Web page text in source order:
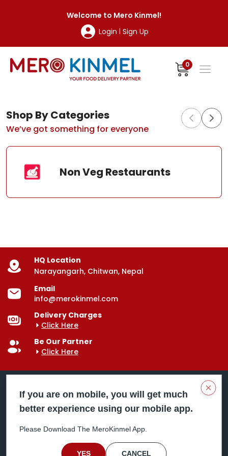
Welcome to Mero Kinmel!
Login | Sign Up
0
Shop By Categories
We’ve got something for everyone
Non Veg Restaurants
HQ Location
Narayangarh, Chitwan, Nepal
Email
info@merokinmel.com
Delivery Charges
Click Here
Be Our Partner
Click Here
Mero Kinmel is your trusted food and grocery
doorstep. Serving major cities across Nepal,
including Chitwan, Butwal, Bhairahawa, Hetauda,
Birgunj, Biratnagar, Itahari, Nepalgunj, and more. Our
If you are on mobile, you will get much
better experience using our mobile app.
Please Download The MeroKinmel App.
YES CANCEL